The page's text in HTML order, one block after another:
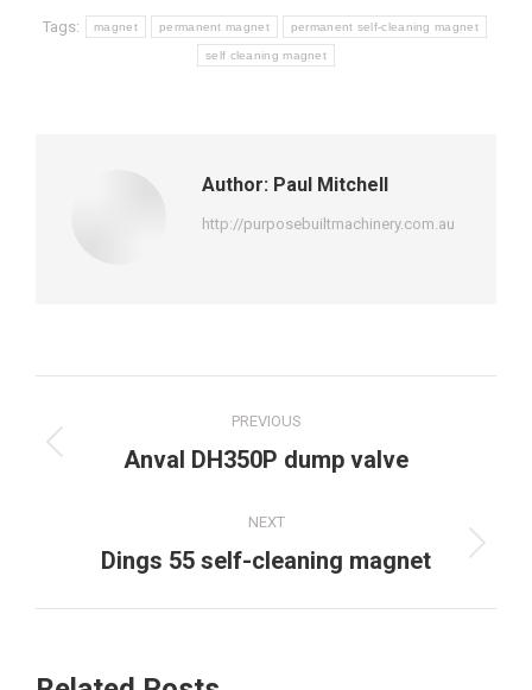
Tags: magnet permanent magnet permanent self-cleaning magnet
self cleaning magnet
Author: Paul Mitchell
http://purposebuiltmachinery.com.au
navigation
PREVIOUS
Previous
Anval DH350P dump valve
NEXT
Next
Dings 55 self-cleaning magnet